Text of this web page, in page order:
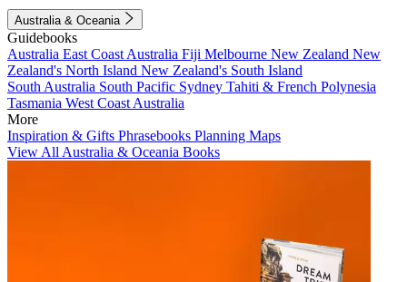
Australia & Oceania
Guidebooks
Australia East Coast Australia Fiji Melbourne New Zealand New
Zealand's North Island New Zealand's South Island
South Australia South Pacific Sydney Tahiti & French Polynesia
Tasmania West Coast Australia
More
Inspiration & Gifts Phrasebooks Planning Maps
View All Australia & Oceania Books